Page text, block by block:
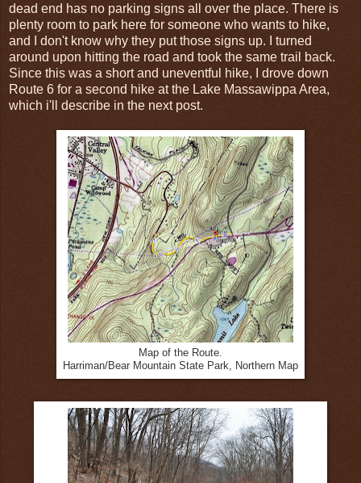
dead end has no parking signs all over the place. There is
plenty room to park here for someone who wants to hike,
and I don't know why they put those signs up. I turned
around upon hitting the road and took the same trail back.
Since this was a short and uneventful hike, I drove down
Route 6 for a second hike at the Lake Massawippa Area,
which i'll describe in the next post.
Map of the Route.
Harriman/Bear Mountain State Park, Northern Map